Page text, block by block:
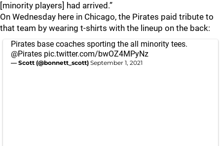
[minority players] had arrived.”
On Wednesday here in Chicago, the Pirates paid tribute to
that team by wearing t-shirts with the lineup on the back:
Pirates base coaches sporting the all minority tees.
@Pirates pic.twitter.com/bwOZ4MPyNz
— Scott (@bonnett_scott) September 1, 2021